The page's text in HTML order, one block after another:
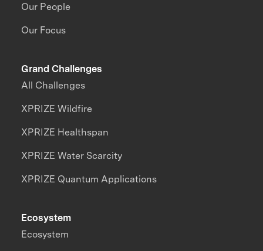
Our People
Our Focus
Grand Challenges
All Challenges
XPRIZE Wildfire
XPRIZE Healthspan
XPRIZE Water Scarcity
XPRIZE Quantum Applications
Ecosystem
Ecosystem